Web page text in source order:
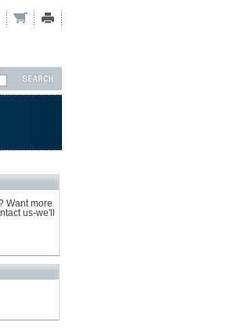
Want more
us-we'll